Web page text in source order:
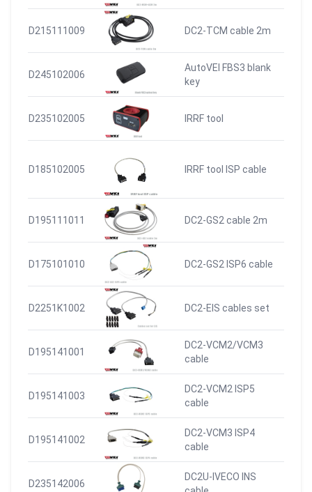
D215111009 DC2-TCM cable 2m
D245102006
AutoVEI FBS3 blank
key
D235102005 IRRF tool
D185102005 IRRF tool ISP cable
D195111011 DC2-GS2 cable 2m
D175101010 DC2-GS2 ISP6 cable
D2251K1002 DC2-EIS cables set
D195141001
DC2-VCM2/VCM3
cable
D195141003
DC2-VCM2 ISP5
cable
D195141002
DC2-VCM3 ISP4
cable
D235142006
DC2U-IVECO INS